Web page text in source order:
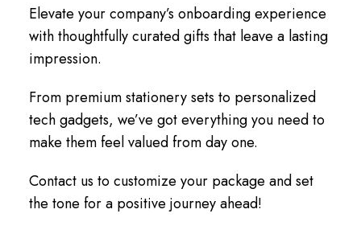
Elevate your company’s onboarding experience
with thoughtfully curated gifts that leave a lasting
impression.
From premium stationery sets to personalized
tech gadgets, we’ve got everything you need to
make them feel valued from day one.
Contact us to customize your package and set
the tone for a positive journey ahead!